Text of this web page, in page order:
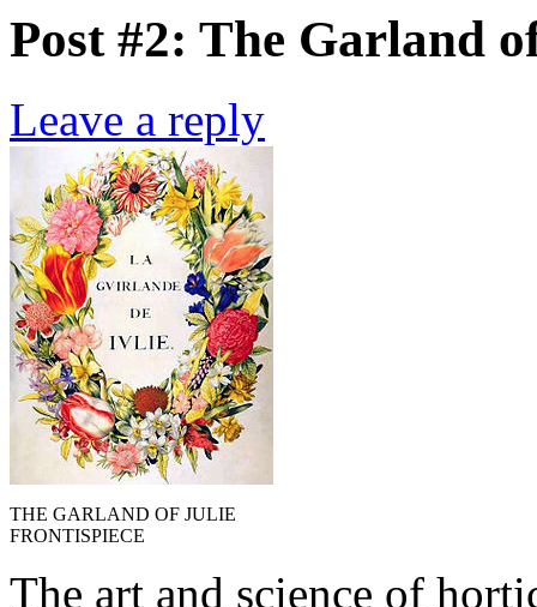
Post #2: The Garland
Leave a reply
THE GARLAND OF JULIE
FRONTISPIECE
The art and science of